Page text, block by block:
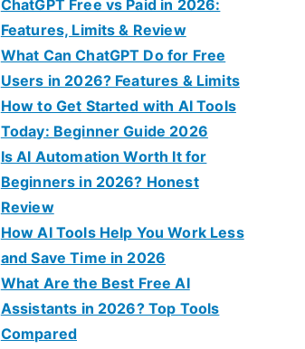
ChatGPT Free vs Paid in 2026:
Features, Limits & Review
What Can ChatGPT Do for Free
Users in 2026? Features & Limits
How to Get Started with AI Tools
Today: Beginner Guide 2026
Is AI Automation Worth It for
Beginners in 2026? Honest
Review
How AI Tools Help You Work Less
and Save Time in 2026
What Are the Best Free AI
Assistants in 2026? Top Tools
Compared